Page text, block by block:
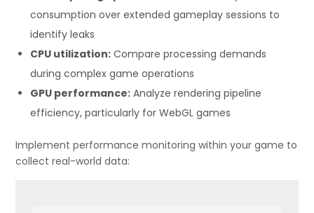
consumption over extended gameplay sessions to
identify leaks
CPU utilization: Compare processing demands
during complex game operations
GPU performance: Analyze rendering pipeline
efficiency, particularly for WebGL games
Implement performance monitoring within your game to
collect real-world data: